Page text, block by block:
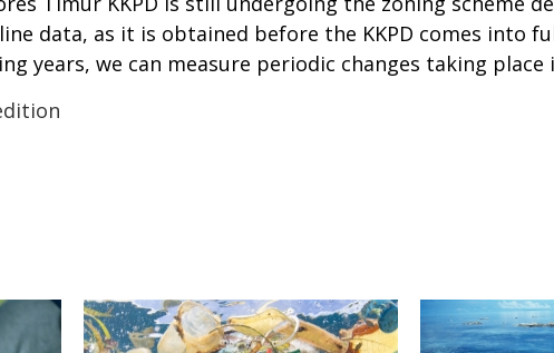
data, as it is obtained before the KKPD comes
years, we can measure periodic changes taking place